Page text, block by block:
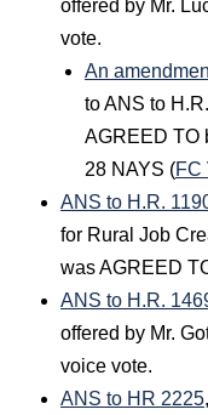
offered by Mr.
vote.
An
to ANS to
AGREED TO
28 NAYS (FC
ANS to H.R.
for Rural Job
was AGREED
ANS to H.R.
offered by Mr.
voice vote.
ANS to HR 2225